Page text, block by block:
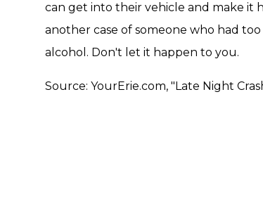
can get into their vehicle and make it
another case of someone who had
alcohol. Don't let it happen to you.
Source: YourErie.com, "Late Night